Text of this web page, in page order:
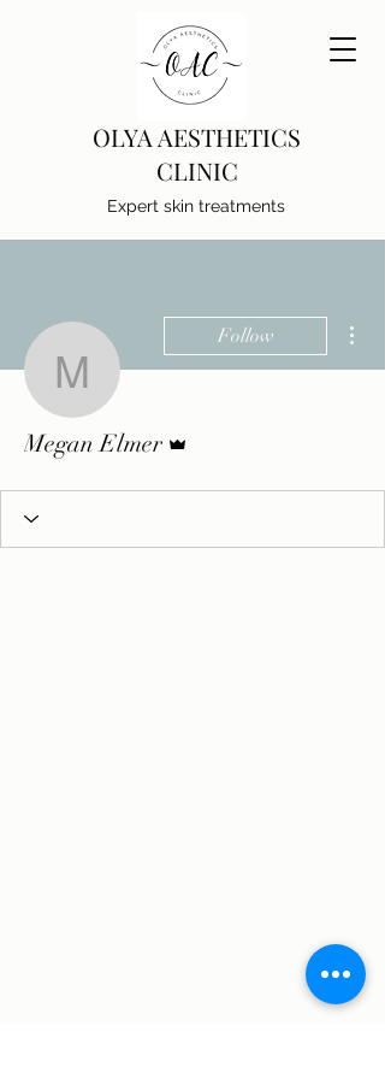
OLYA AESTHETICS
CLINIC
Expert skin treatments
Megan Elmer
Follow
Megan Elmer